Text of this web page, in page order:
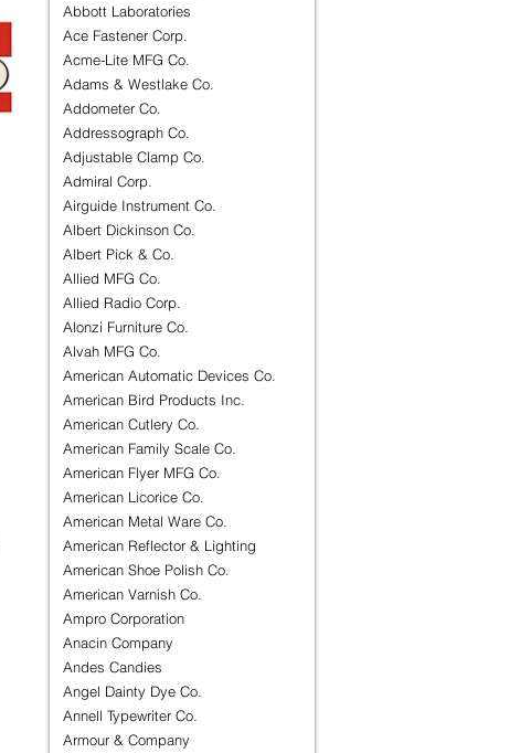
Abbott Laboratories
Ace Fastener Corp.
Acme-Lite MFG Co.
Adams & Westlake Co.
Addometer Co.
Addressograph Co.
Adjustable Clamp Co.
Admiral Corp.
Airguide Instrument Co.
Albert Dickinson Co.
Albert Pick & Co.
Allied MFG Co.
Allied Radio Corp.
Alonzi Furniture Co.
Alvah MFG Co.
American Automatic Devices Co.
American Bird Products Inc.
American Cutlery Co.
American Family Scale Co.
American Flyer MFG Co.
American Licorice Co.
American Metal Ware Co.
American Reflector & Lighting
American Shoe Polish Co.
American Varnish Co.
Ampro Corporation
Anacin Company
Andes Candies
Angel Dainty Dye Co.
Annell Typewriter Co.
Armour & Company